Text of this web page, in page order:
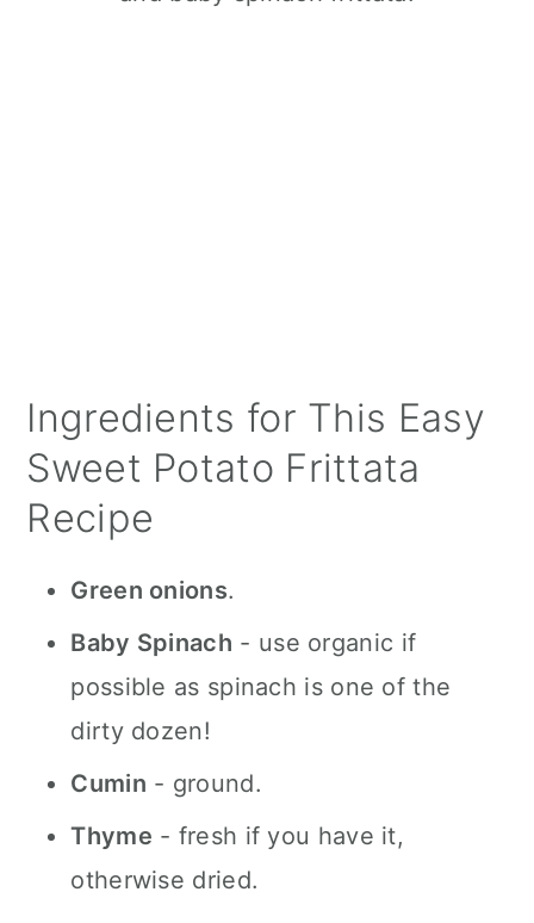
Ingredients for This Easy
Sweet Potato Frittata
Recipe
Green onions.
Baby Spinach - use organic if
possible as spinach is one of the
dirty dozen!
Cumin - ground.
Thyme - fresh if you have it,
otherwise dried.